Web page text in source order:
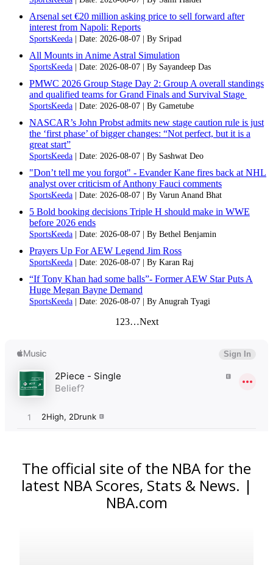
Arsenal set €20 million asking price to sell forward after
interest from Napoli: Reports
SportsKeeda Date: 2026-08-07 By Sripad
All Mounts in Anime Astral Simulation
SportsKeeda Date: 2026-08-07 By Sayandeep Das
PMWC 2026 Group Stage Day 2: Group A overall standings
and qualified teams for Grand Finals and Survival Stage
SportsKeeda Date: 2026-08-07 By Gametube
NASCAR’s John Probst admits new stage caution rule is just
the ‘first phase’ of bigger changes: “Not perfect, but it is a
great start”
SportsKeeda Date: 2026-08-07 By Sashwat Deo
"Don’t tell me you forgot" - Evander Kane fires back at NHL
analyst over criticism of Anthony Fauci comments
SportsKeeda Date: 2026-08-07 By Varun Anand Bhat
5 Bold booking decisions Triple H should make in WWE
before 2026 ends
SportsKeeda Date: 2026-08-07 By Bethel Benjamin
Prayers Up For AEW Legend Jim Ross
SportsKeeda Date: 2026-08-07 By Karan Raj
“If Tony Khan had some balls”- Former AEW Star Puts A
Huge Megan Bayne Demand
SportsKeeda Date: 2026-08-07 By Anugrah Tyagi
1 23…Next